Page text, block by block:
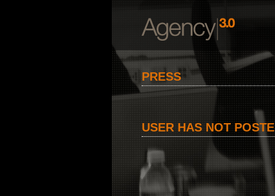
PRESS
USER HAS NOT